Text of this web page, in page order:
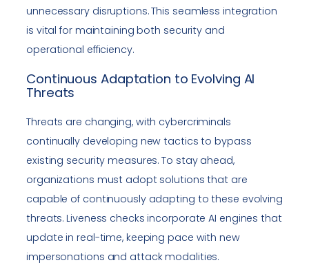
unnecessary disruptions. This seamless integration
is vital for maintaining both security and
operational efficiency.
Continuous Adaptation to Evolving AI
Threats
Threats are changing, with cybercriminals
continually developing new tactics to bypass
existing security measures. To stay ahead,
organizations must adopt solutions that are
capable of continuously adapting to these evolving
threats. Liveness checks incorporate AI engines that
update in real-time, keeping pace with new
impersonations and attack modalities.